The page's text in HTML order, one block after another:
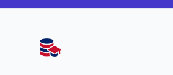
AllSchools UK